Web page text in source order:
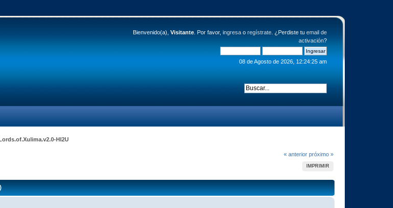
Bienvenido(a), Visitante. Por favor, ingresao regístrate. ¿Perdiste tu email de
activación?
08 de Agosto de 2026, 12:24:25 am
HI2U
« anterior próximo »
IMPRIMIR